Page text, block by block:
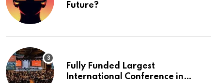
Future?
Fully Funded Largest
International Conference in